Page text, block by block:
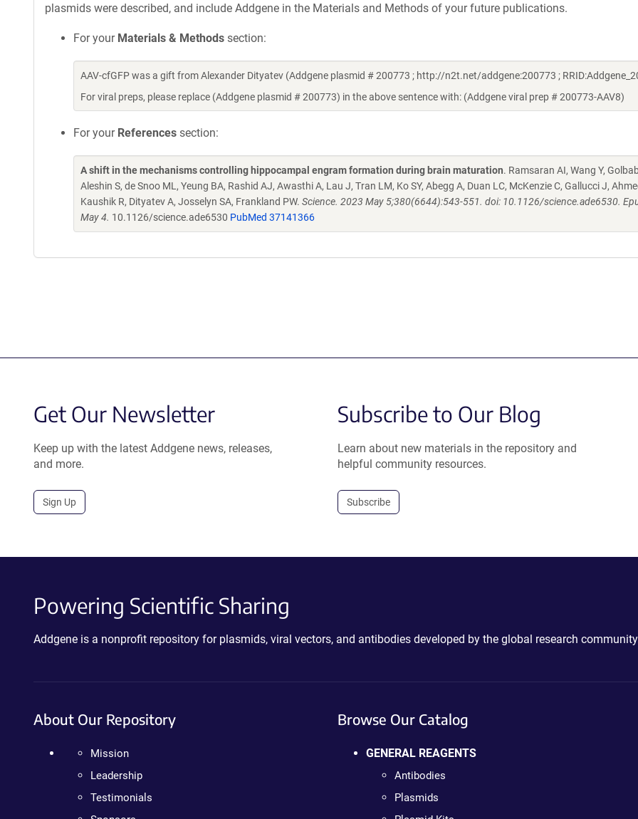
plasmids were described, and include Addgene in the Materials and Methods of your future publications.
For your Materials & Methods section:
AAV-cfGFP was a gift from Alexander Dityatev (Addgene plasmid # 200773 ; http://n2t.net/addgene:200773 ;
For viral preps, please replace (Addgene plasmid # 200773) in the above sentence with: (Addgene viral prep # 200773-AAV8)
For your References section:
A shift in the mechanisms controlling hippocampal engram formation during brain maturation. Ramsaran AI, Wang Y,
Aleshin S, de Snoo ML, Yeung BA, Rashid AJ, Awasthi A, Lau J, Tran LM, Ko SY, Abegg A, Duan LC, McKenzie C, Gallucci J,
Kaushik R, Dityatev A, Josselyn SA, Frankland PW. Science. 2023 May 5;380(6644):543-551. doi: 10.1126/science.ade6530.
May 4. 10.1126/science.ade6530 PubMed 37141366
Get Our Newsletter
Keep up with the latest Addgene news, releases,
and more.
Sign Up
Subscribe to Our Blog
Learn about new materials in the repository and
helpful community resources.
Subscribe
Powering Scientific Sharing
Addgene is a nonprofit repository for plasmids, viral vectors, and antibodies developed by the global research
About Our Repository
Mission
Leadership
Testimonials
Browse Our Catalog
GENERAL REAGENTS
Antibodies
Plasmids